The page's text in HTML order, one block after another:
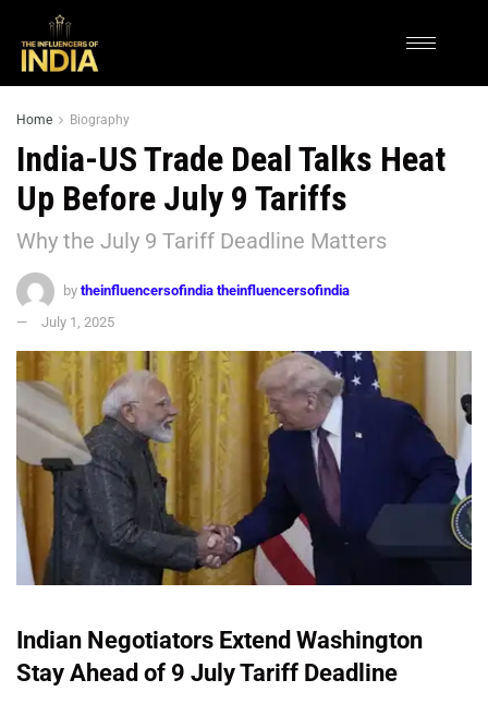
Home Biography
India-US Trade Deal Talks Heat
Up Before July 9 Tariffs
Why the July 9 Tariff Deadline Matters
by theinfluencersofindia theinfluencersofindia
July 1, 2025
Indian Negotiators Extend Washington
Stay Ahead of 9 July Tariff Deadline